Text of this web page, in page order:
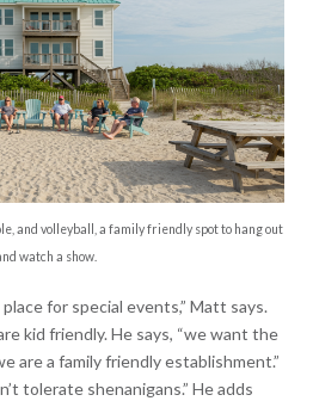
and volleyball, a family friendly spot to hang out
watch a show.
for special events,” Matt says.
kid friendly. He says, “we want the
are a family friendly establishment.”
tolerate shenanigans.” He adds